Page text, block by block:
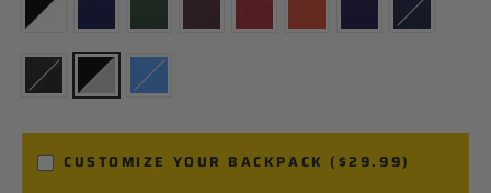
CUSTOMIZE YOUR BACKPACK ($29.99)